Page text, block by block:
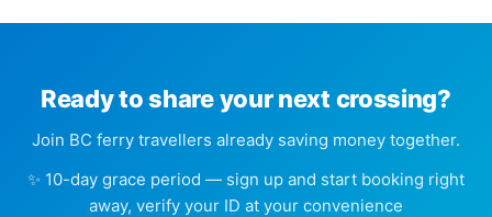
Ready to share your next crossing?
Join BC ferry travellers already saving money together.
✨ 10-day grace period — sign up and start booking right
away, verify your ID at your convenience